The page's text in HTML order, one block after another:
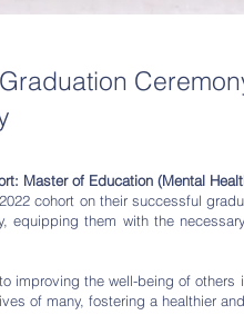
Master of Education (Mental
cohort on their successful
equipping them with the
improving the well-being of
of many, fostering a healthier